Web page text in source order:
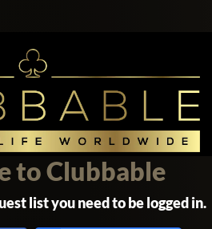
to Clubbable
list you need to be logged in.